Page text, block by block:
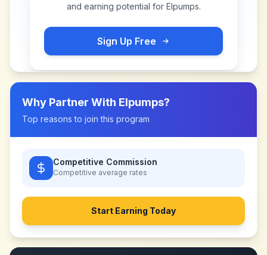
and earning potential for Elpumps.
Sign Up Free
Why Partner With Elpumps?
Top reasons to join this program
Competitive Commission
Competitive average rates
Start Earning Today